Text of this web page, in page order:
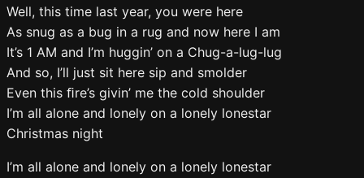
Well, this time last year, you were here
As snug as a bug in a rug and now here I am
It’s 1 AM and I’m huggin’ on a Chug-a-lug-lug
And so, I’ll just sit here sip and smolder
Even this ﬁre’s givin’ me the cold shoulder
I’m all alone and lonely on a lonely lonestar
Christmas night
I’m all alone and lonely on a lonely lonestar